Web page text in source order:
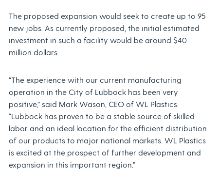
The proposed expansion would seek to create up to 95
new jobs. As currently proposed, the initial estimated
investment in such a facility would be around $40
million dollars.
“The experience with our current manufacturing
operation in the City of Lubbock has been very
positive,” said Mark Wason, CEO of WL Plastics.
“Lubbock has proven to be a stable source of skilled
labor and an ideal location for the efficient distribution
of our products to major national markets. WL Plastics
is excited at the prospect of further development and
expansion in this important region.”